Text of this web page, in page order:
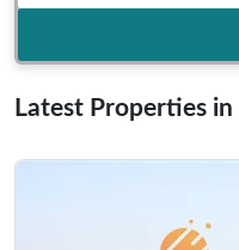
Latest Properties in